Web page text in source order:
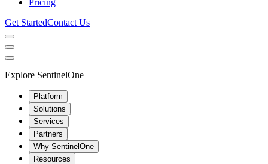
Get StartedContact Us
Explore SentinelOne
Platform
Solutions
Services
Partners
Why SentinelOne
Resources